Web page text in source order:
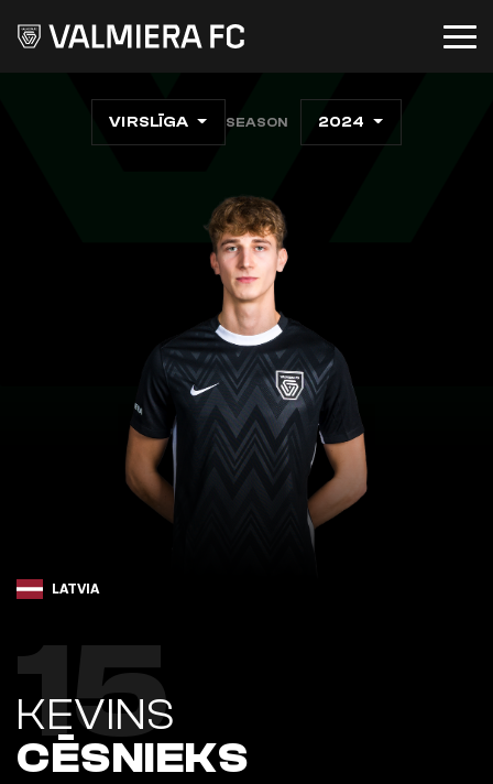
VIRSLĪGA SEASON 2024
LATVIA
15
KEVINS
CĒSNIEKS